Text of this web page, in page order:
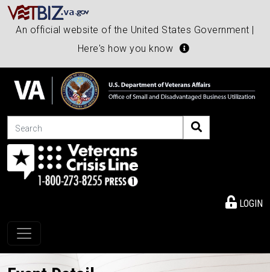
An official website of the United States Government |
Here's how you know
Search
LOGIN
Toggle navigation